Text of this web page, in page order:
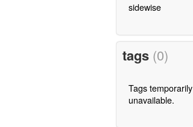
sidewise
tags (0)
Tags temporarily
unavailable.